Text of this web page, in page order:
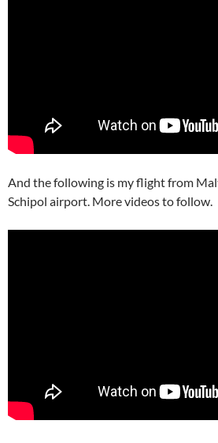
And the following is my flight from
Schipol airport. More videos to follow.